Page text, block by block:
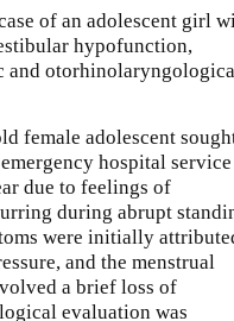
of an adolescent girl
hypofunction,
and
female adolescent
hospital service
due to feelings of
during abrupt
were initially
and the menstrual
a brief loss of
evaluation was